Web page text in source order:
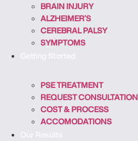
BRAIN INJURY
ALZHEIMER’S
CEREBRAL PALSY
SYMPTOMS
Getting Started
PSE TREATMENT
REQUEST CONSULTATION
COST & PROCESS
ACCOMODATIONS
Our Results